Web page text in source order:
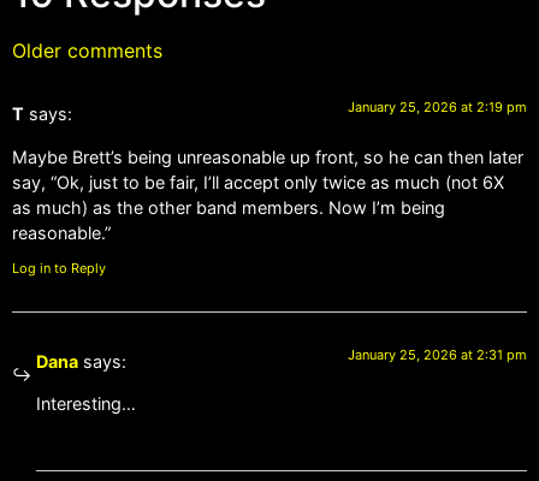
Older comments
T says: January 25, 2026 at 2:19 pm
Maybe Brett’s being unreasonable up front, so he can then later
say, “Ok, just to be fair, I’ll accept only twice as much (not 6X
as much) as the other band members. Now I’m being
reasonable.”
Log in to Reply
Dana says: January 25, 2026 at 2:31 pm
Interesting…